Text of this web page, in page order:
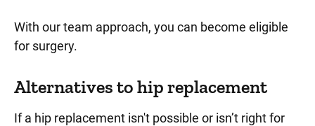
With our team approach, you can become eligible
for surgery.
Alternatives to hip replacement
If a hip replacement isn't possible or isn’t right for